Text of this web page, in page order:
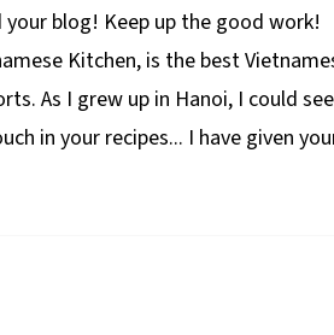
blog! Keep up the good work!
Kitchen, is the best
As I grew up in Hanoi, I could
in your recipes... I have given